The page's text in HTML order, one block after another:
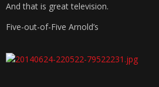
And that is great television.
Five-out-of-Five Arnold’s